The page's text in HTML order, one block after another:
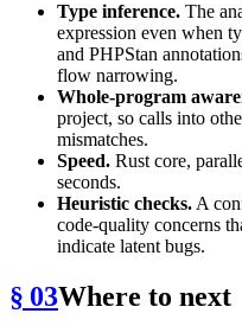
Type inference. The
expression even when
and PHPStan
flow narrowing.
Whole-program
project, so calls into
mismatches.
Speed. Rust core,
seconds.
Heuristic checks.A
code-quality concerns
indicate latent bugs.
§ 03Where to next